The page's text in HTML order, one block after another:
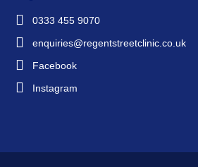
0333 455 9070
enquiries@regentstreetclinic.co.uk
Facebook
Instagram